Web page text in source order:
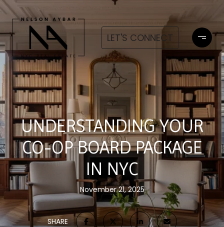
LET'S CONNECT
UNDERSTANDING YOUR
CO-OP BOARD PACKAGE
IN NYC
November 21, 2025
SHARE